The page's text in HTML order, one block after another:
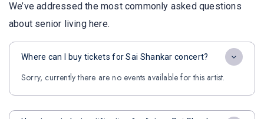
We’ve addressed the most commonly asked questions
about senior living here.
Where can I buy tickets for Sai Shankar concert?
Sorry, currently there are no events available for this artist.